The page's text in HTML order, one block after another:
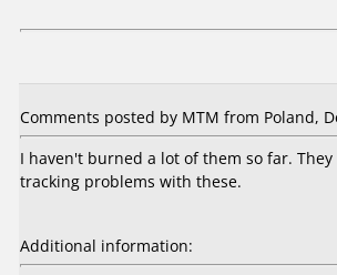
Comments posted by MTM from Poland,
I haven't burned a lot of them so far. They
tracking problems with these.
Additional information: